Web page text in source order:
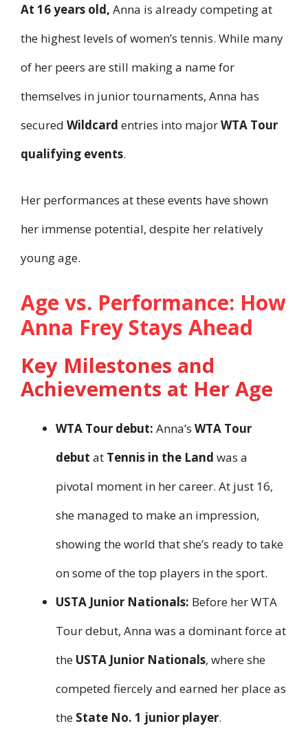
At 16 years old, Anna is already competing at
the highest levels of women’s tennis. While many
of her peers are still making a name for
themselves in junior tournaments, Anna has
secured Wildcard entries into majorWTA Tour
qualifying events.
Her performances at these events have shown
her immense potential, despite her relatively
young age.
Age vs. Performance: How
Anna Frey Stays Ahead
Key Milestones and
Achievements at Her Age
WTA Tour debut: Anna’s WTA Tour
debut at Tennis in the Land was a
pivotal moment in her career. At just 16,
she managed to make an impression,
showing the world that she’s ready to take
on some of the top players in the sport.
USTA Junior Nationals: Before her WTA
Tour debut, Anna was a dominant force at
the USTA Junior Nationals, where she
competed fiercely and earned her place as
the State No. 1 junior player.